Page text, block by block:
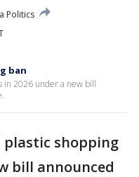
Politics
ban
in 2026 under a new bill
shopping
bill announced